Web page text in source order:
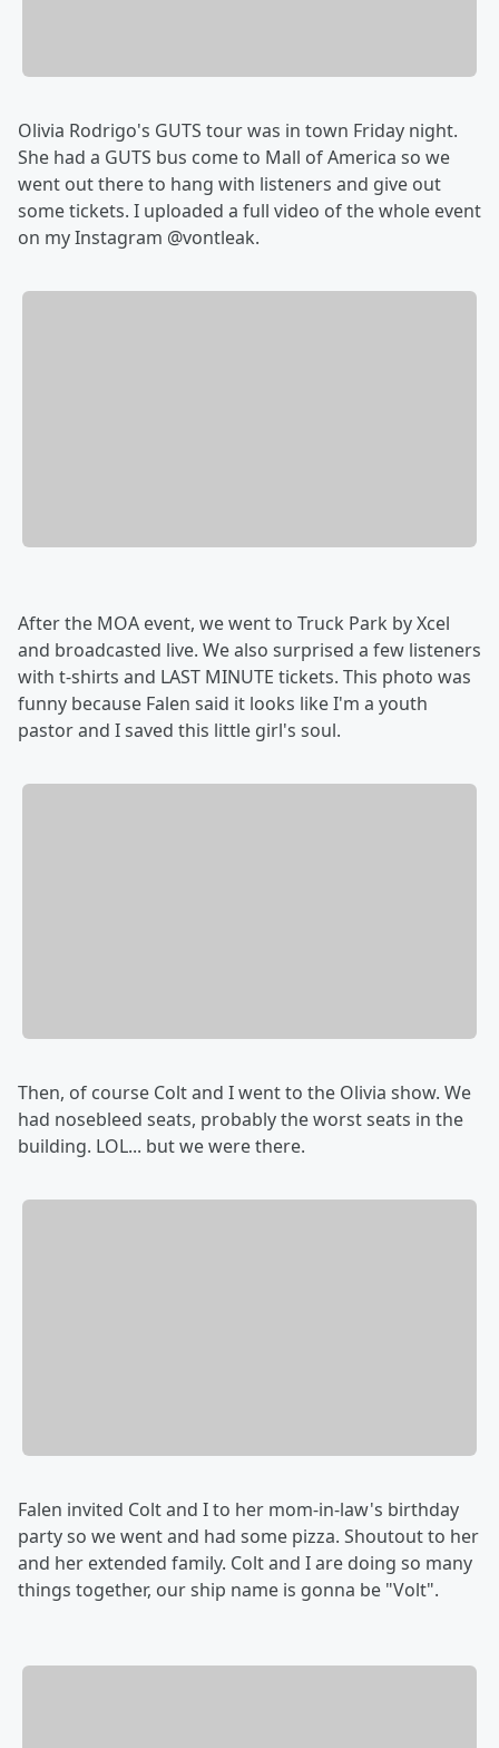
Olivia Rodrigo's GUTS tour was in town Friday night.
She had a GUTS bus come to Mall of America so we
went out there to hang with listeners and give out
some tickets. I uploaded a full video of the whole event
on my Instagram @vontleak.
After the MOA event, we went to Truck Park by Xcel
and broadcasted live. We also surprised a few listeners
with t-shirts and LAST MINUTE tickets. This photo was
funny because Falen said it looks like I'm a youth
pastor and I saved this little girl's soul.
Then, of course Colt and I went to the Olivia show. We
had nosebleed seats, probably the worst seats in the
building. LOL... but we were there.
Falen invited Colt and I to her mom-in-law's birthday
party so we went and had some pizza. Shoutout to her
and her extended family. Colt and I are doing so many
things together, our ship name is gonna be "Volt".